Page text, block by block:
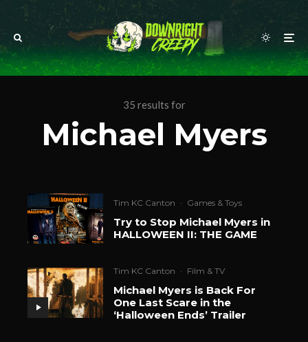
35 results for
Michael Myers
Tim KC Canton · Games & Toys
Try to Stop Michael Myers in
HALLOWEEN II: THE GAME
Tim KC Canton · Film & TV
Michael Myers is Back For
One Last Scare in the
‘Halloween Ends’ Trailer